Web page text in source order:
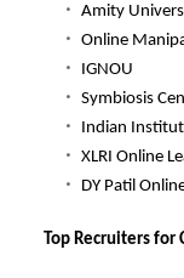
Amity
Online
IGNOU
Symbiosis
Indian
XLRI Online
DY Patil
Top Recruiters for